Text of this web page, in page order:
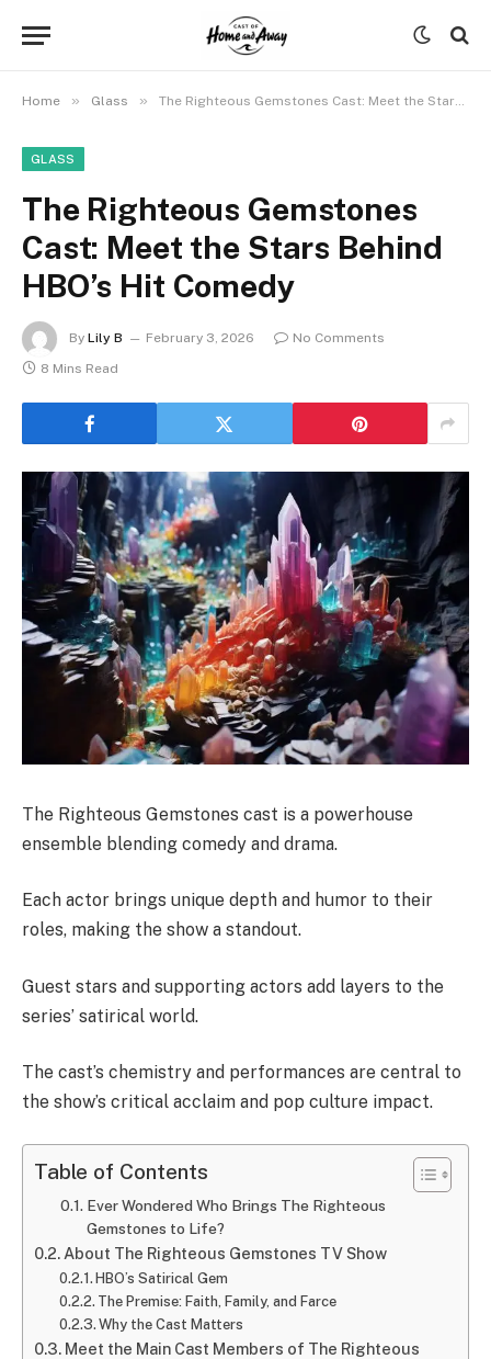
Home » Glass » The Righteous Gemstones Cast: Meet the Stars Behind HBO’s Hit Comedy
GLASS
The Righteous Gemstones
Cast: Meet the Stars Behind
HBO’s Hit Comedy
By Lily B February 3, 2026
No Comments
8 Mins Read
The Righteous Gemstones cast is a powerhouse
ensemble blending comedy and drama.
Each actor brings unique depth and humor to their
roles, making the show a standout.
Guest stars and supporting actors add layers to the
series’ satirical world.
The cast’s chemistry and performances are central to
the show’s critical acclaim and pop culture impact.
Table of Contents
Ever Wondered Who Brings The Righteous
Gemstones to Life?
About The Righteous Gemstones TV Show
HBO’s Satirical Gem
The Premise: Faith, Family, and Farce
Why the Cast Matters
Meet the Main Cast Members of The Righteous